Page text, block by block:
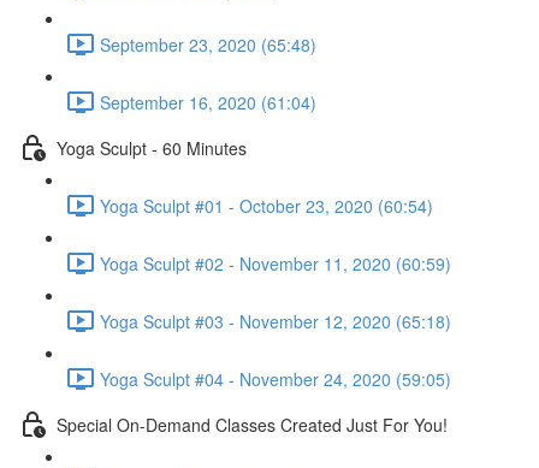
September 23, 2020 (65:48)
September 16, 2020 (61:04)
Yoga Sculpt - 60 Minutes
Yoga Sculpt #01 - October 23, 2020 (60:54)
Yoga Sculpt #02 - November 11, 2020 (60:59)
Yoga Sculpt #03 - November 12, 2020 (65:18)
Yoga Sculpt #04 - November 24, 2020 (59:05)
Special On-Demand Classes Created Just For You!